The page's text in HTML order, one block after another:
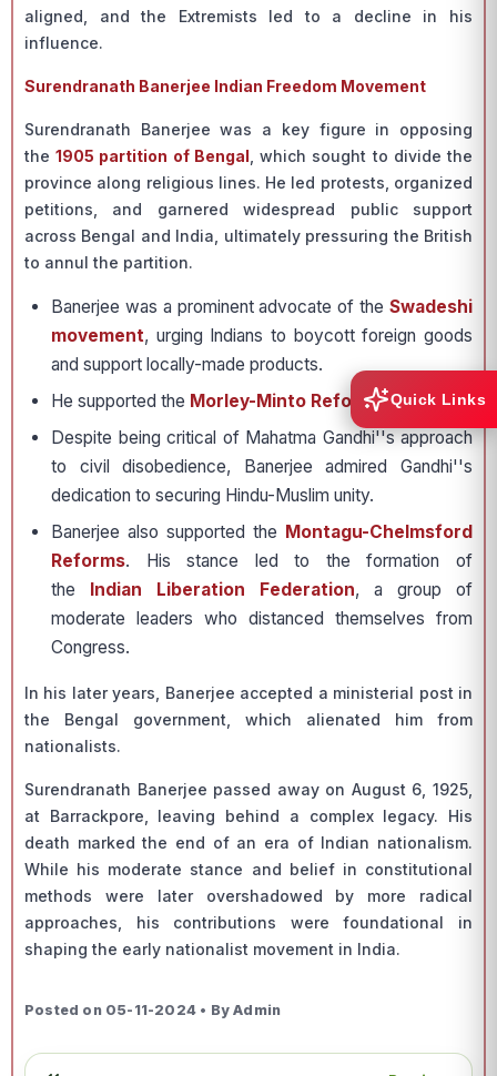
aligned, and the Extremists led to a decline in his
influence.
Surendranath Banerjee Indian Freedom Movement
Surendranath Banerjee was a key figure in opposing
the1905 partition of Bengal , which sought to divide the
province along religious lines. He led protests, organized
petitions, and garnered widespread public support
across Bengal and India, ultimately pressuring the British
to annul the partition.
Banerjee was a prominent advocate of the Swadeshi
movement, urging Indians to boycott foreign goods
and support locally-made products.
He supported the Morley-Minto Reformsof 1909
Despite being critical of Mahatma Gandhi''s approach
to civil disobedience, Banerjee admired Gandhi''s
dedication to securing Hindu-Muslim unity.
Banerjee also supported the Montagu-Chelmsford
Reforms. His stance led to the formation of
the Indian Liberation Federation, a group of
moderate leaders who distanced themselves from
Congress.
In his later years, Banerjee accepted a ministerial post in
the Bengal government, which alienated him from
nationalists.
Surendranath Banerjee passed away on August 6, 1925,
at Barrackpore, leaving behind a complex legacy. His
death marked the end of an era of Indian nationalism.
While his moderate stance and belief in constitutional
methods were later overshadowed by more radical
approaches, his contributions were foundational in
shaping the early nationalist movement in India.
Posted on 05-11-2024 • By Admin
Quick Links